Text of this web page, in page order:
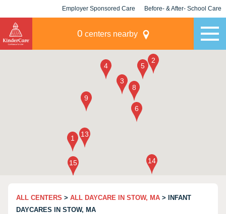
Employer Sponsored Care Before- & After- School Care
0 centers nearby
ALL CENTERS > ALL DAYCARE IN STOW, MA > INFANT
DAYCARES IN STOW, MA